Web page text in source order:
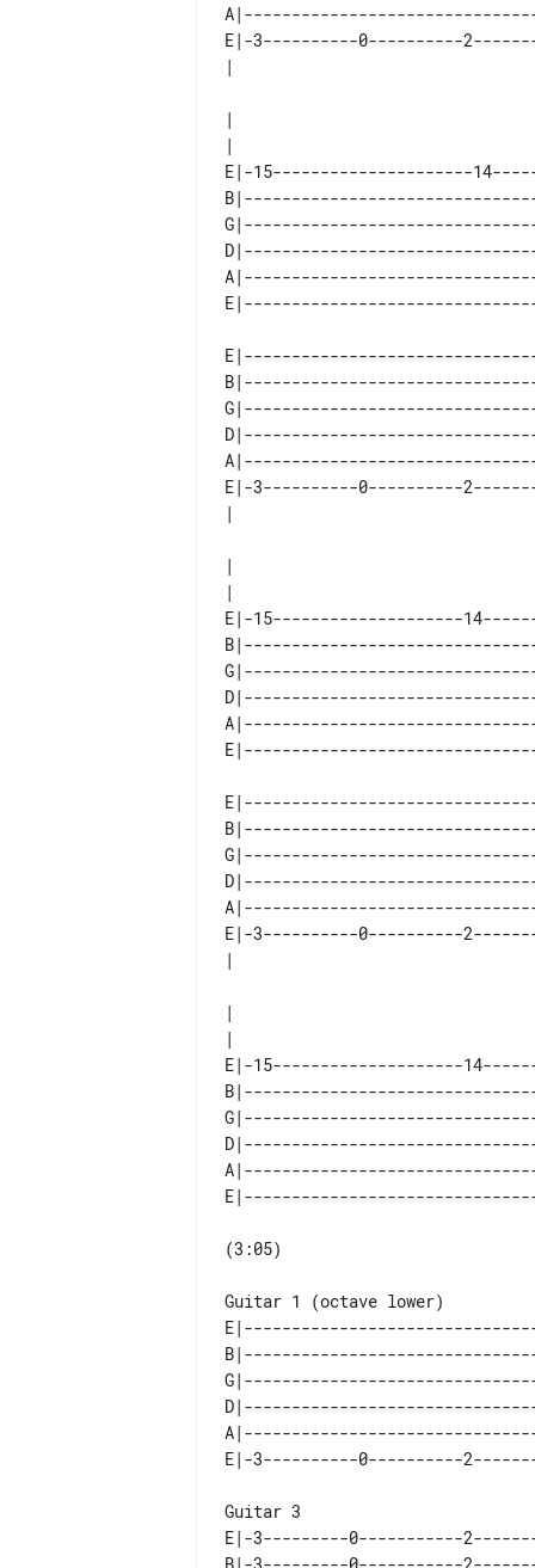
E|-3----------0----------
|
E|-15---------------------
E|-3----------0----------
|
E|-15--------------------
E|-3----------0----------
|
E|-15--------------------
(3:05)
Guitar 1 (octave lower)
Guitar 3
E|-3---------0-----------